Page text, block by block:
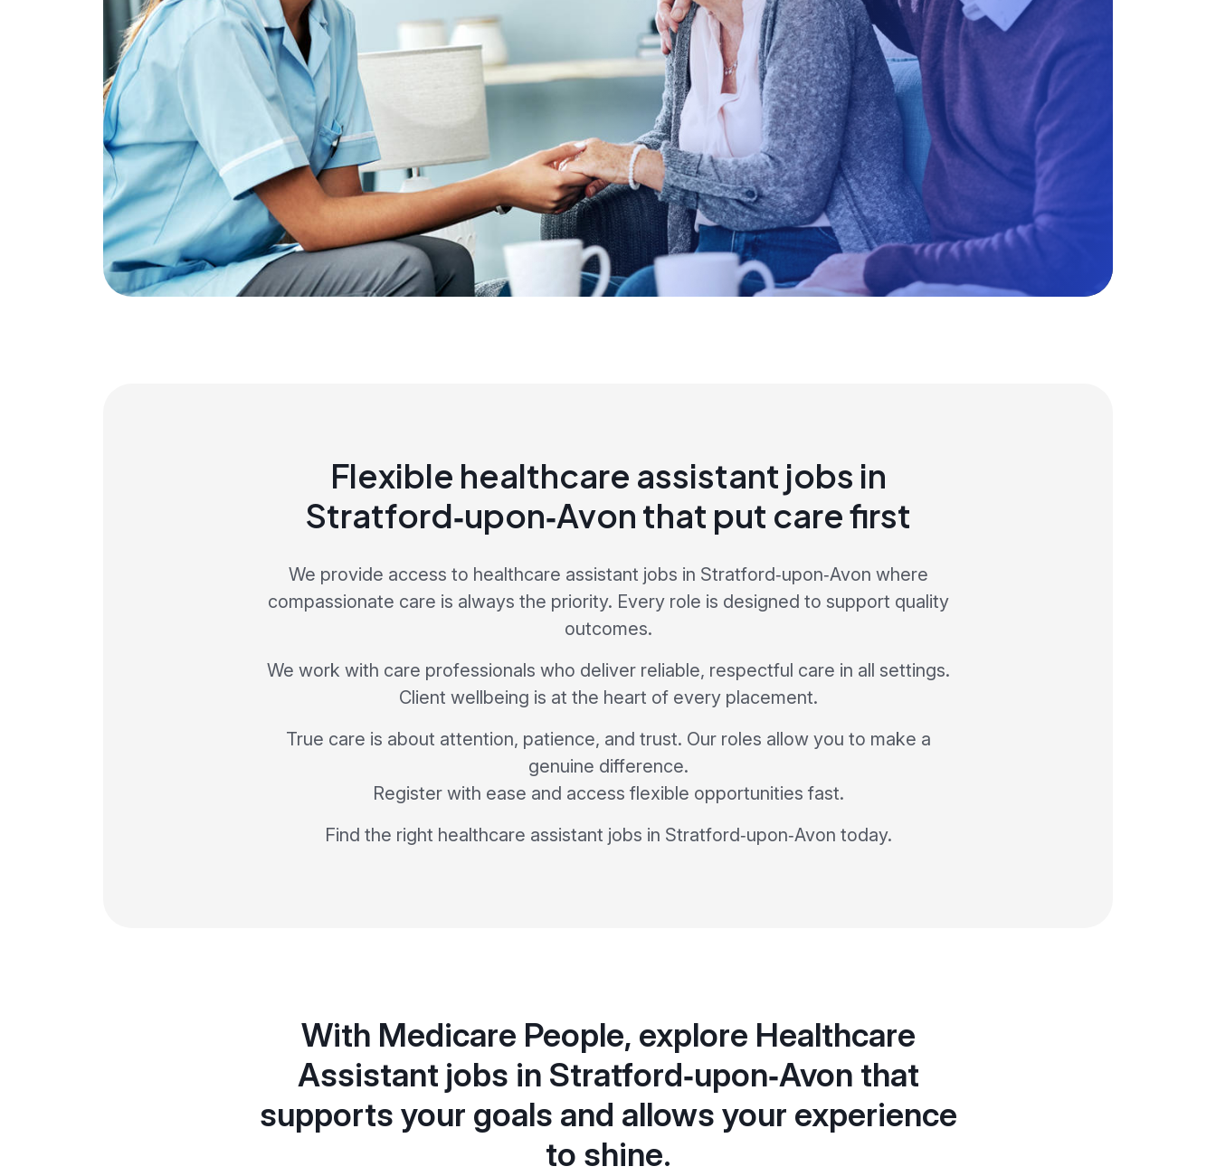
Flexible healthcare assistant jobs in
Stratford‑upon‑Avon that put care first
We provide access to healthcare assistant jobs in Stratford‑upon‑Avon where
compassionate care is always the priority. Every role is designed to support quality
outcomes.
We work with care professionals who deliver reliable, respectful care in all settings.
Client wellbeing is at the heart of every placement.
True care is about attention, patience, and trust. Our roles allow you to make a
genuine difference.
Register with ease and access flexible opportunities fast.
Find the right healthcare assistant jobs in Stratford‑upon‑Avon today.
With Medicare People, explore Healthcare
Assistant jobs in Stratford‑upon‑Avon that
supports your goals and allows your experience
to shine.